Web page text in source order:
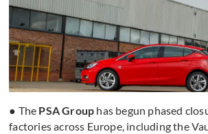
● The PSA Group has begun phased
factories across Europe, including the